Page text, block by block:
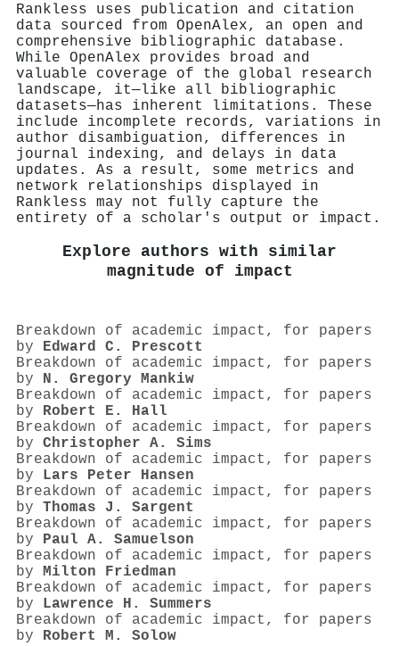
Rankless uses publication and citation
data sourced from OpenAlex, an open and
comprehensive bibliographic database.
While OpenAlex provides broad and
valuable coverage of the global research
landscape, it—like all bibliographic
datasets—has inherent limitations. These
include incomplete records, variations in
author disambiguation, differences in
journal indexing, and delays in data
updates. As a result, some metrics and
network relationships displayed in
Rankless may not fully capture the
entirety of a scholar's output or impact.
Explore authors with similar
magnitude of impact
Breakdown of academic impact, for papers
by Edward C. Prescott
Breakdown of academic impact, for papers
by N. Gregory Mankiw
Breakdown of academic impact, for papers
by Robert E. Hall
Breakdown of academic impact, for papers
by Christopher A. Sims
Breakdown of academic impact, for papers
by Lars Peter Hansen
Breakdown of academic impact, for papers
by Thomas J. Sargent
Breakdown of academic impact, for papers
by Paul A. Samuelson
Breakdown of academic impact, for papers
by Milton Friedman
Breakdown of academic impact, for papers
by Lawrence H. Summers
Breakdown of academic impact, for papers
by Robert M. Solow